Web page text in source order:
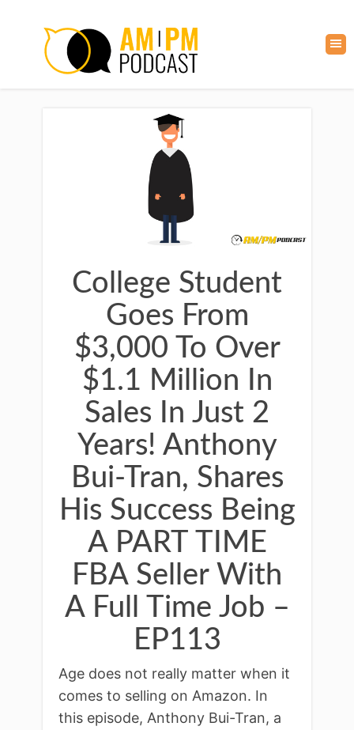
College Student
Goes From
$3,000 To Over
$1.1 Million In
Sales In Just 2
Years! Anthony
Bui-Tran, Shares
His Success Being
A PART TIME
FBA Seller With
A Full Time Job –
EP113
Age does not really matter when it
comes to selling on Amazon. In
this episode, Anthony Bui-Tran, a